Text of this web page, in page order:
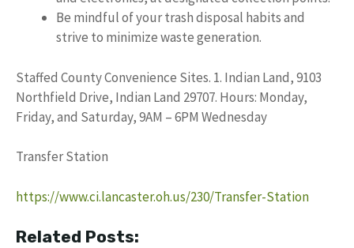
Be mindful of your trash disposal habits and
strive to minimize waste generation.
Staffed County Convenience Sites. 1. Indian Land, 9103
Northfield Drive, Indian Land 29707. Hours: Monday,
Friday, and Saturday, 9AM – 6PM Wednesday
Transfer Station
https://www.ci.lancaster.oh.us/230/Transfer-Station
Related Posts: